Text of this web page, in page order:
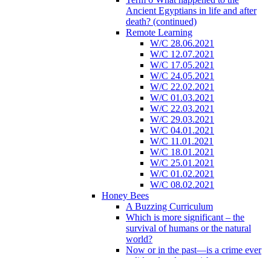
Ancient Egyptians in life and after
death? (continued)
Remote Learning
W/C 28.06.2021
W/C 12.07.2021
W/C 17.05.2021
W/C 24.05.2021
W/C 22.02.2021
W/C 01.03.2021
W/C 22.03.2021
W/C 29.03.2021
W/C 04.01.2021
W/C 11.01.2021
W/C 18.01.2021
W/C 25.01.2021
W/C 01.02.2021
W/C 08.02.2021
Honey Bees
A Buzzing Curriculum
Which is more significant – the
survival of humans or the natural
world?
Now or in the past—is a crime ever